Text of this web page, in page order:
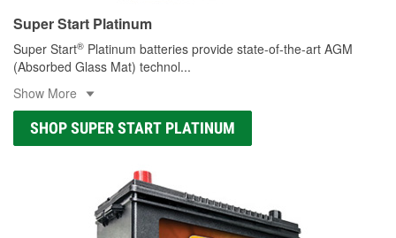
Super Start Platinum
Super Start® Platinum batteries provide state-of-the-art AGM
(Absorbed Glass Mat) technol...
Show More
SHOP SUPER START PLATINUM